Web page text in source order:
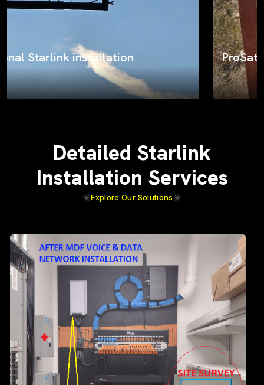
ProSat Networks on the job
Detailed Starlink
Installation Services
Explore Our Solutions